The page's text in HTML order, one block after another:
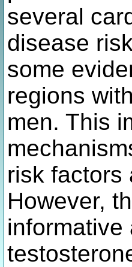
several
disease
some
regions
men. This
risk factors
However,
informative